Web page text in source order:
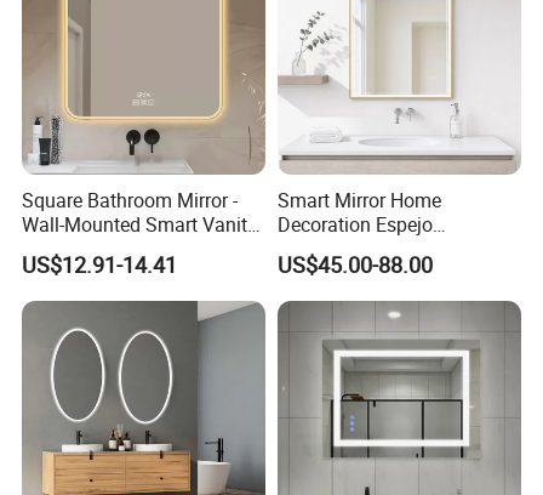
Square Bathroom Mirror -
Wall-Mounted Smart Vanity
Mirror with Touchscreen
LED Lighting
US$12.91-14.41
Smart Mirror Home
Decoration Espejo
Rectangle Wall Mounted
LED Bathroom Mirror
US$45.00-88.00